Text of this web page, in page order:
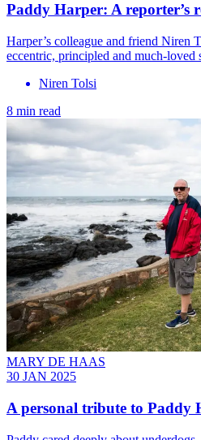
Paddy Harper: A reporter’s
Harper’s colleague and friend Niren
eccentric, principled and much-loved
Niren Tolsi
8 min read
MARY DE HAAS
30 JAN 2025
A personal tribute to Paddy